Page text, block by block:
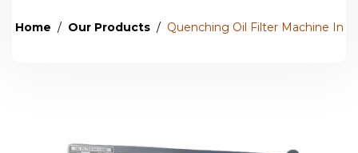
Home Our Products Quenching Oil Filter Machine In